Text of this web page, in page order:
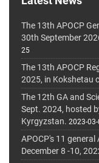
The 13th APOCP
30th September
25
The 13th APOCP
2025, in Kokshetau
The 12th GA and
Sept. 2024, hosted
Kyrgyzstan. 2023-03-
APOCP's 11
December 8 -10,